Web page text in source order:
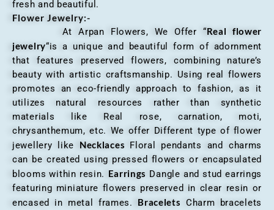
fresh and beautiful.
Flower Jewelry:-
At Arpan Flowers, We Offer “Real flower
jewelry“is a unique and beautiful form of adornment
that features preserved flowers, combining nature’s
beauty with artistic craftsmanship. Using real flowers
promotes an eco-friendly approach to fashion, as it
utilizes natural resources rather than synthetic
materials like Real rose, carnation, moti,
chrysanthemum, etc. We offer Different type of flower
jewellery like Necklaces Floral pendants and charms
can be created using pressed flowers or encapsulated
blooms within resin. Earrings Dangle and stud earrings
featuring miniature flowers preserved in clear resin or
encased in metal frames. Bracelets Charm bracelets